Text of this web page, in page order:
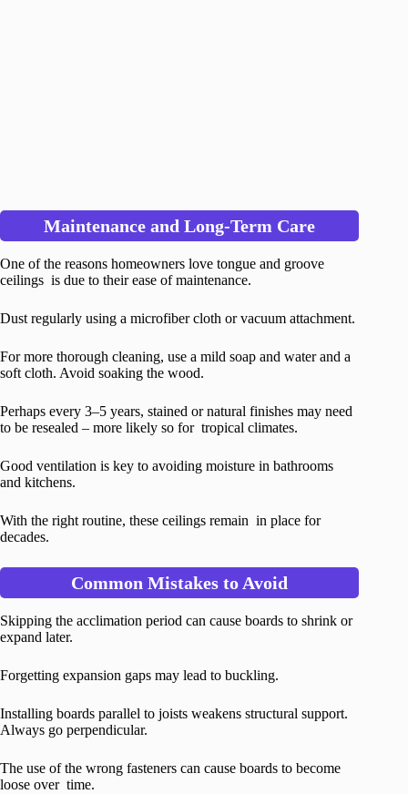
Maintenance and Long-Term Care
One of the reasons homeowners love tongue and groove
ceilings is due to their ease of maintenance.
Dust regularly using a microfiber cloth or vacuum attachment.
For more thorough cleaning, use a mild soap and water and a
soft cloth. Avoid soaking the wood.
Perhaps every 3–5 years, stained or natural finishes may need
to be resealed – more likely so for tropical climates.
Good ventilation is key to avoiding moisture in bathrooms
and kitchens.
With the right routine, these ceilings remain in place for
decades.
Common Mistakes to Avoid
Skipping the acclimation period can cause boards to shrink or
expand later.
Forgetting expansion gaps may lead to buckling.
Installing boards parallel to joists weakens structural support.
Always go perpendicular.
The use of the wrong fasteners can cause boards to become
loose over time.